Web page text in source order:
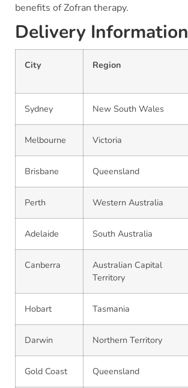
benefits of Zofran therapy.
Delivery Information
City Region
Sydney New South Wales
Melbourne Victoria
Brisbane Queensland
Perth Western Australia
Adelaide South Australia
Canberra
Australian Capital
Territory
Hobart Tasmania
Darwin Northern Territory
Gold Coast Queensland